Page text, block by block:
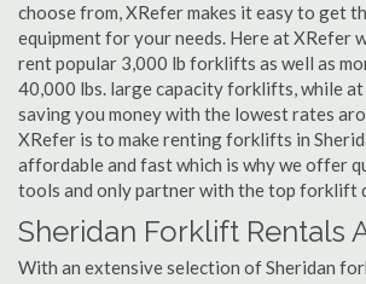
choose from, XRefer makes it easy to get
equipment for your needs. Here at XRefer
rent popular 3,000 lb forklifts as well as
40,000 lbs. large capacity forklifts, while at
saving you money with the lowest rates
XRefer is to make renting forklifts in
affordable and fast which is why we offer
tools and only partner with the top forklift
Sheridan Forklift Rentals
With an extensive selection of Sheridan